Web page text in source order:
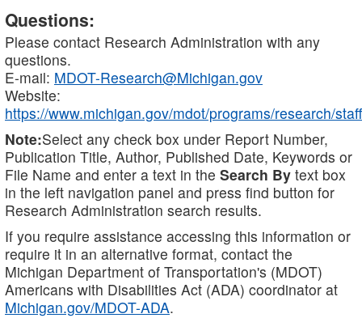
Questions:
Please contact Research Administration with any
questions.
E-mail: MDOT-Research@Michigan.gov
Website:
https://www.michigan.gov/mdot/programs/research/staff
Note:Select any check box under Report Number,
Publication Title, Author, Published Date, Keywords or
File Name and enter a text in the Search By text box
in the left navigation panel and press find button for
Research Administration search results.
If you require assistance accessing this information or
require it in an alternative format, contact the
Michigan Department of Transportation's (MDOT)
Americans with Disabilities Act (ADA) coordinator at
Michigan.gov/MDOT-ADA.